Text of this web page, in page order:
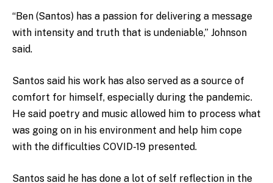
“Ben (Santos) has a passion for delivering a message
with intensity and truth that is undeniable,” Johnson
said.
Santos said his work has also served as a source of
comfort for himself, especially during the pandemic.
He said poetry and music allowed him to process what
was going on in his environment and help him cope
with the difficulties COVID-19 presented.
Santos said he has done a lot of self reflection in the